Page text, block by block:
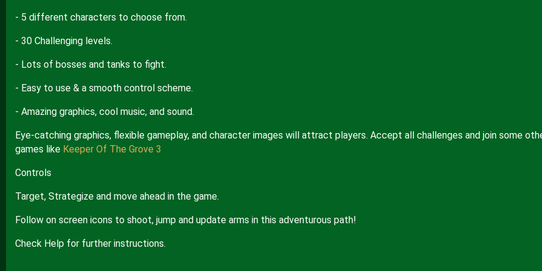
- 5 different characters to choose from.
- 30 Challenging levels.
- Lots of bosses and tanks to fight.
- Easy to use & a smooth control scheme.
- Amazing graphics, cool music, and sound.
Eye-catching graphics, flexible gameplay, and character images will attract players. Accept all challenges and join some
games like Keeper Of The Grove 3
Controls
Target, Strategize and move ahead in the game.
Follow on screen icons to shoot, jump and update arms in this adventurous path!
Check Help for further instructions.